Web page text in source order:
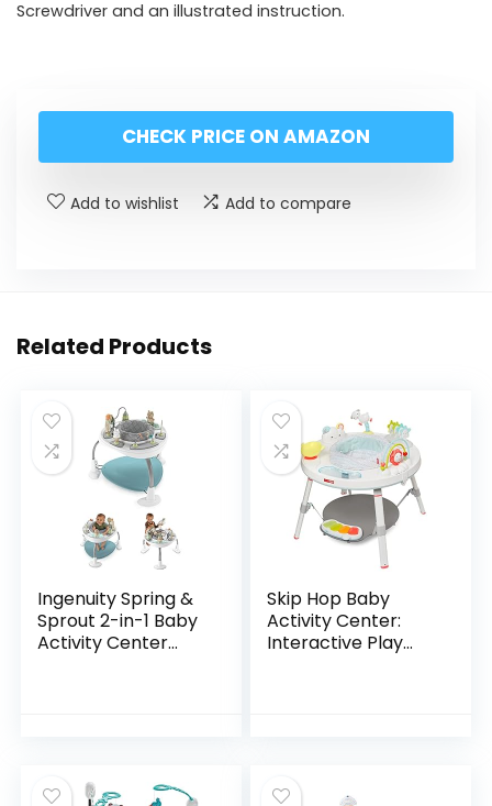
Screwdriver and an illustrated instruction.
CHECK PRICE ON AMAZON
Add to wishlist Add to compare
Related Products
Ingenuity Spring &
Sprout 2-in-1 Baby
Activity Center
Skip Hop Baby
Activity Center:
Interactive Play